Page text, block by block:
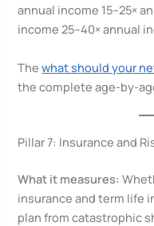
annual income 15–25×
income 25–40× annual
Thewhat should your
the complete age-by-
Pillar 7: Insurance and
What it measures:
insurance and term life
plan from catastrophic